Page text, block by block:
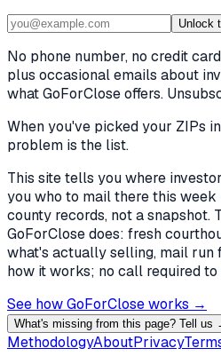
Unlock
No phone number, no credit
plus occasional emails about
what GoForClose offers.
When you've pickedyour ZIPs
problem is the list.
This site tells you where
you who to mail there this
county records, not a snapshot.
GoForClose does: fresh
what's actually selling, mail run
how it works; no call required to
See how GoForClose works →
What's missing from this page? Tell us
MethodologyAboutPrivacy